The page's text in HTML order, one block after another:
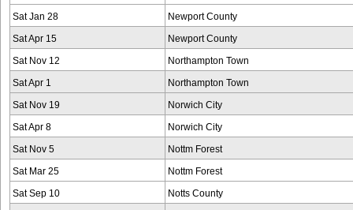
Sat Jan 28 Newport County
Sat Apr 15 Newport County
Sat Nov 12 Northampton Town
Sat Apr 1 Northampton Town
Sat Nov 19 Norwich City
Sat Apr 8 Norwich City
Sat Nov 5 Nottm Forest
Sat Mar 25 Nottm Forest
Sat Sep 10 Notts County